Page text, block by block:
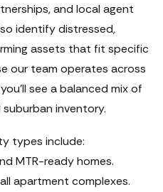
and local agent
identify distressed,
assets that fit specific
our team operates across
see a balanced mix of
inventory.
types include:
MTR-ready homes.
apartment complexes.